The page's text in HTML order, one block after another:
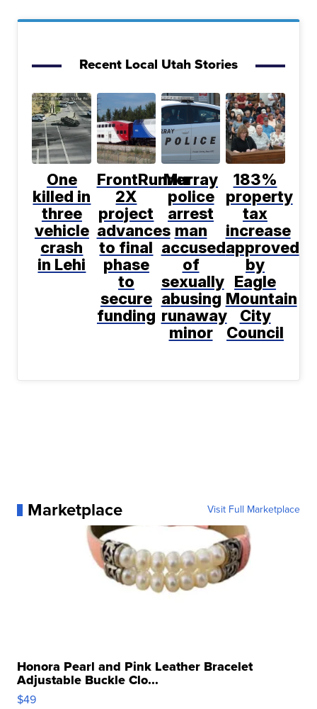
Recent Local Utah Stories
One
killed in
three
vehicle
crash
in Lehi
FrontRunner
2X
project
advances
to final
phase
to
secure
funding
Murray
police
arrest
man
accused
of
sexually
abusing
runaway
minor
183%
property
tax
increase
approved
by
Eagle
Mountain
City
Council
Marketplace Visit Full Marketplace
Honora Pearl and Pink Leather Bracelet
Adjustable Buckle Clo...
$49